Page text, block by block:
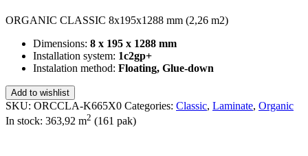
ORGANIC CLASSIC 8x195x1288 mm (2,26 m2)
Dimensions: 8 x 195 x 1288 mm
Installation system: 1c2gp+
Instalation method: Floating, Glue-down
Add to wishlist
SKU: ORCCLA-K665X0 Categories: Classic, Laminate, Organic
In stock: 363,92 m2 (161 pak)